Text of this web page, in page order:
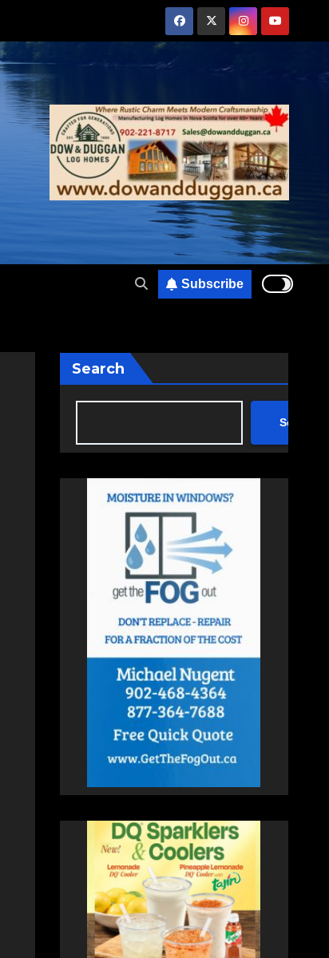
Subscribe
Search
Search